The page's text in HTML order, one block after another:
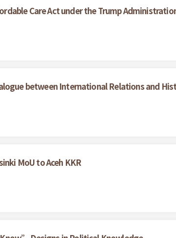
Care Act under the Trump
between International Relations and
MoU to Aceh KKR